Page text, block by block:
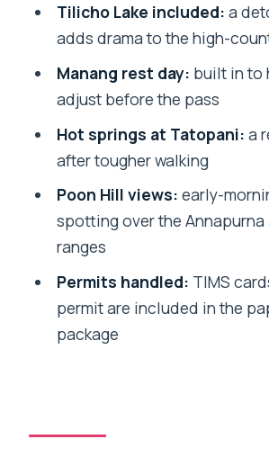
Marpha and the Kali
Drive days: comfort hits
What you eat and how the
Price and value: what
what it won’t)
Who should book this trek,
should pause first
Should you book this
How long is the Annapurna
Tilicho Lake included: a
adds drama to the high-
Manang rest day: built in to
adjust before the pass
Hot springs at Tatopani: a
after tougher walking
Poon Hill views: early-
spotting over the Annapurna
ranges
Permits handled: TIMS
permit are included in the
package